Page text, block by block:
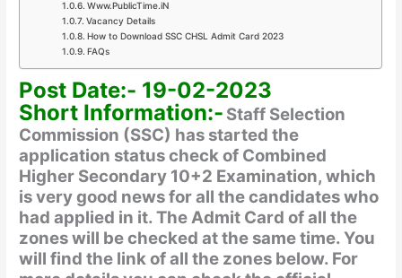
Www.PublicTime.iN
Vacancy Details
How to Download SSC CHSL Admit Card 2023
FAQs
Post Date:- 19-02-2023
Short Information:- Staff Selection
Commission (SSC) has started the
application status check of Combined
Higher Secondary 10+2 Examination, which
is very good news for all the candidates who
had applied in it. The Admit Card of all the
zones will be checked at the same time. You
will find the link of all the zones below. For